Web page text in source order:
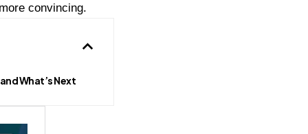
convincing.
What’s Next